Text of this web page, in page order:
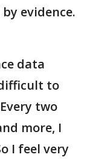
evidence.
data
to
two
more, I
I feel very